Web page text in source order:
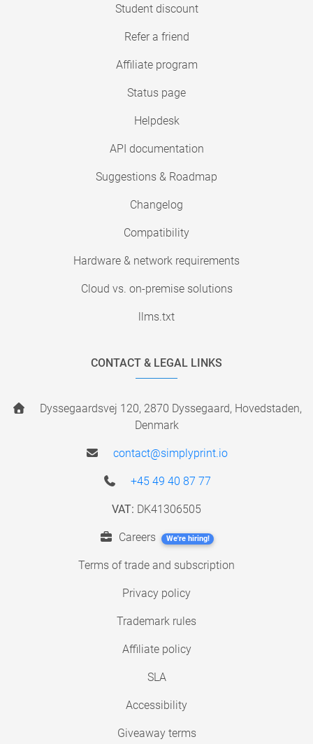
Student discount
Refer a friend
Affiliate program
Status page
Helpdesk
API documentation
Suggestions & Roadmap
Changelog
Compatibility
Hardware & network requirements
Cloud vs. on-premise solutions
llms.txt
CONTACT & LEGAL LINKS
Dyssegaardsvej 120, 2870 Dyssegaard, Hovedstaden,
Denmark
contact@simplyprint.io
+45 49 40 87 77
VAT: DK41306505
Careers We're hiring!
Terms of trade and subscription
Privacy policy
Trademark rules
Affiliate policy
SLA
Accessibility
Giveaway terms